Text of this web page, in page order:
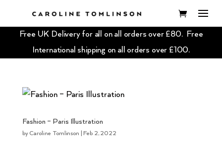
Free UK Delivery for all on all orders over £80. Free
International shipping on all orders over £100.
Fashion – Paris Illustration
by Caroline Tomlinson |Feb 2, 2022